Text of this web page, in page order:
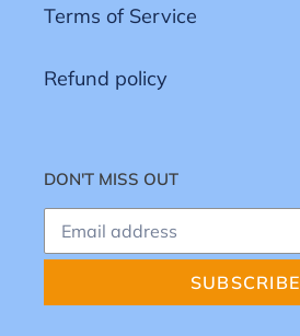
Terms of Service
Refund policy
DON'T MISS OUT
SUBSCRIBE